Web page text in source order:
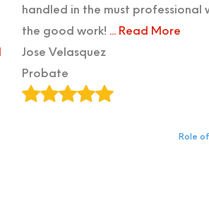
Role
handled in the must professional
the good work! ... Read More
Jose Velasquez
Probate